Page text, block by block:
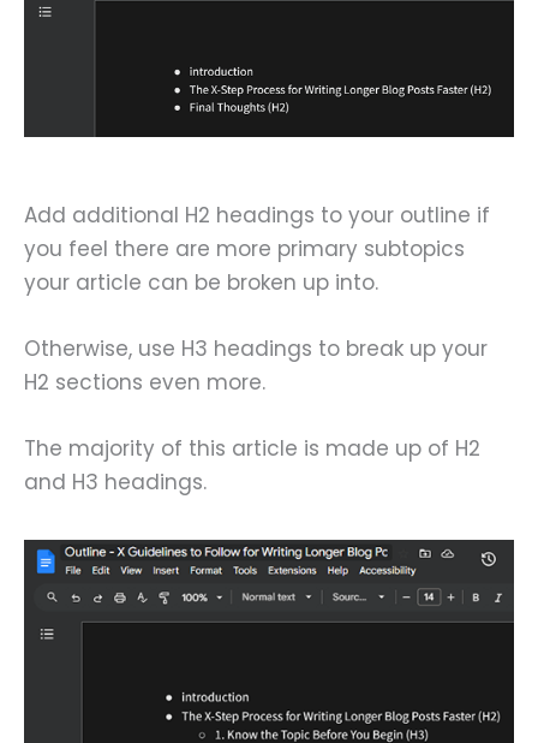
Add additional H2 headings to your outline if
you feel there are more primary subtopics
your article can be broken up into.
Otherwise, use H3 headings to break up your
H2 sections even more.
The majority of this article is made up of H2
and H3 headings.